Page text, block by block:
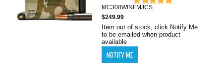
MC308WINFMJCS
$249.99
Item out of stock, click Notify Me
to be emailed when product
available